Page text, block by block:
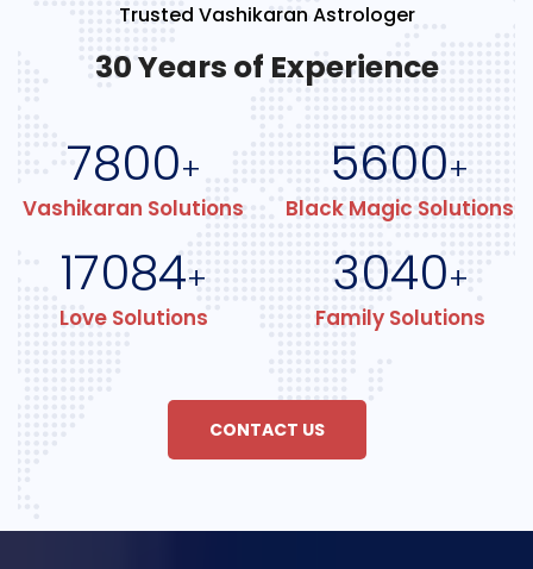
Trusted Vashikaran Astrologer
30 Years of Experience
7800+
Vashikaran Solutions
5600+
Black Magic Solutions
17084+
Love Solutions
3040+
Family Solutions
CONTACT US